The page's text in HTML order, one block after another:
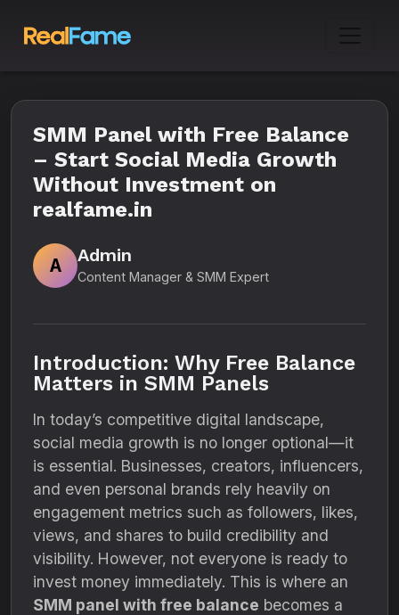
SMM Panel with Free Balance
– Start Social Media Growth
Without Investment on
realfame.in
A
Admin
Content Manager & SMM Expert
Introduction: Why Free Balance
Matters in SMM Panels
In today’s competitive digital landscape,
social media growth is no longer optional—it
is essential. Businesses, creators, influencers,
and even personal brands rely heavily on
engagement metrics such as followers, likes,
views, and shares to build credibility and
visibility. However, not everyone is ready to
invest money immediately. This is where an
SMM panel with free balance becomes a